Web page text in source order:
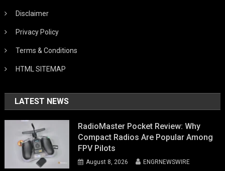
Disclaimer
Privacy Policy
Terms & Conditions
HTML SITEMAP
LATEST NEWS
RadioMaster Pocket Review: Why
Compact Radios Are Popular Among
FPV Pilots
August 8, 2026 ENGRNEWSWIRE